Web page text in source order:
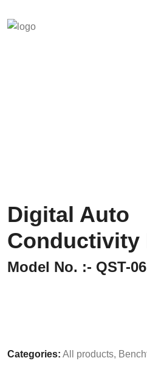
Digital Auto
Conductivity
Model No. :- QST-
Categories: All products,